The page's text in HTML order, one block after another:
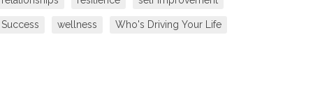
Success wellness Who's Driving Your Life